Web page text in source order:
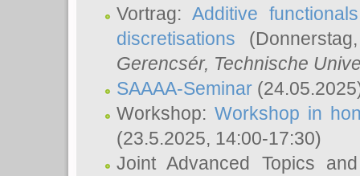
Vortrag:Additive
discretisations
Gerencsér, Technische
SAAAA-Seminar
Workshop: Workshop in
(23.5.2025, 14:00-17:30)
Joint Advanced Topics